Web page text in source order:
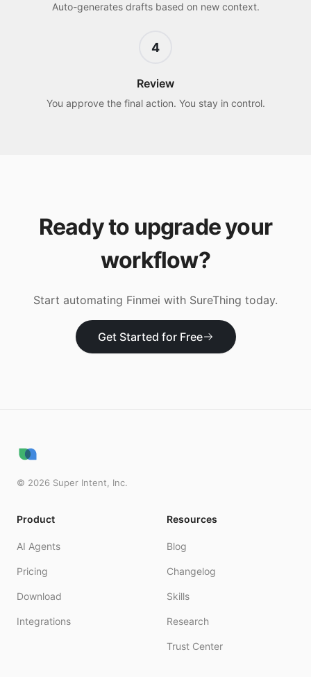
Auto-generates drafts based on new context.
4
Review
You approve the final action. You stay in control.
Ready to upgrade your
workflow?
Start automating Finmei with SureThing today.
Get Started for Free
© 2026 Super Intent, Inc.
Product
AI Agents
Pricing
Download
Integrations
Resources
Blog
Changelog
Skills
Research
Trust Center